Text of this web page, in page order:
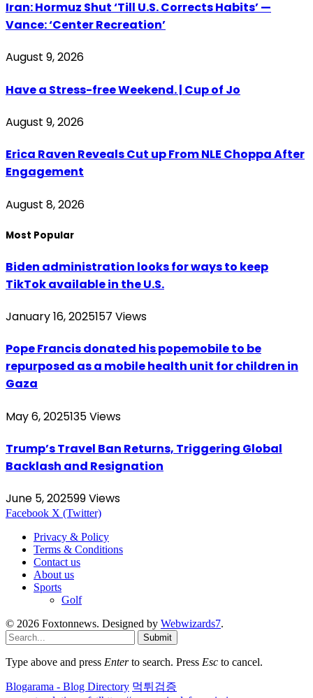
Iran: Hormuz Shut ‘Till U.S. Corrects Habits’ —
Vance: ‘Center Recreation’
August 9, 2026
Have a Stress-free Weekend. | Cup of Jo
August 9, 2026
Erica Raven Reveals Cut up From NLE Choppa After
Engagement
August 8, 2026
Most Popular
Biden administration looks for ways to keep
TikTok available in the U.S.
January 16, 2025157 Views
Pope Francis donated his popemobile to be
repurposed as a mobile health unit for children in
Gaza
May 6, 2025135Views
Trump’s Travel Ban Returns, Triggering Global
Backlash and Resignation
June 5, 202599Views
Facebook X (Twitter)
Privacy & Policy
Terms & Conditions
Contact us
About us
Sports
Golf
© 2026 Foxtonnews. Designed by Webwizards7.
Submit
Type above and press Enterto search. Press Esc to cancel.
Blogarama - Blog Directory 먹튀검증